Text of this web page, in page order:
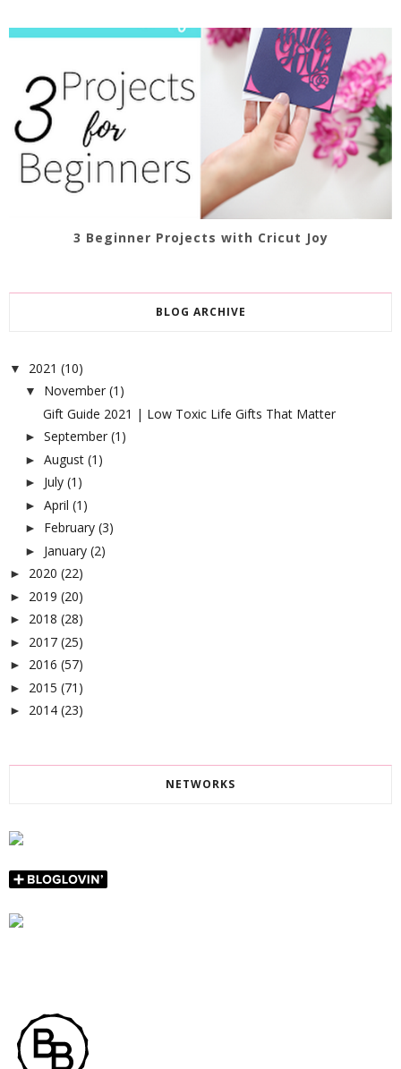
3 Beginner Projects with Cricut Joy
BLOG ARCHIVE
▼ 2021 (10)
▼ November (1)
Gift Guide 2021 | Low Toxic Life Gifts That Matter
► September (1)
► August (1)
► July (1)
► April (1)
► February (3)
► January (2)
► 2020 (22)
► 2019 (20)
► 2018 (28)
► 2017 (25)
► 2016 (57)
► 2015 (71)
► 2014 (23)
NETWORKS